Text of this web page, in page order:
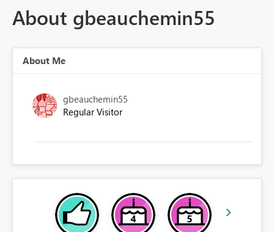
About gbeauchemin55
About Me
gbeauchemin55
Regular Visitor